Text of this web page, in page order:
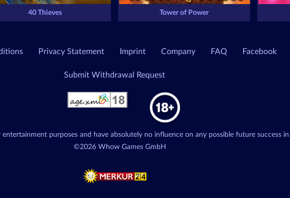
40 Thieves Tower of Power
Privacy Statement Imprint Company FAQ Facebook
Submit Withdrawal Request
purposes and have absolutely no influence on any possible future success
©2026 Whow Games GmbH